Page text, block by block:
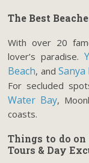
The Best
With over 20
lover’s paradise.
Beach, and Sanya
For secluded
Water Bay,
coasts.
Things to do
Tours & Day